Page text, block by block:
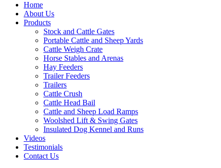
Home
About Us
Products
Stock and Cattle Gates
Portable Cattle and Sheep Yards
Cattle Weigh Crate
Horse Stables and Arenas
Hay Feeders
Trailer Feeders
Trailers
Cattle Crush
Cattle Head Bail
Cattle and Sheep Load Ramps
Woolshed Lift & Swing Gates
Insulated Dog Kennel and Runs
Videos
Testimonials
Contact Us